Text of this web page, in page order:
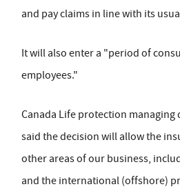
and pay claims in line with its
It will also enter a "period of
employees."
Canada Life protection managing
said the decision will allow the
other areas of our business,
and the international (offshore)